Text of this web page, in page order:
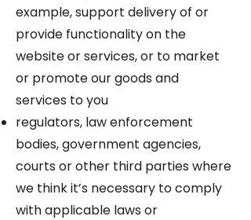
example, support delivery of or
provide functionality on the
website or services, or to market
or promote our goods and
services to you
regulators, law enforcement
bodies, government agencies,
courts or other third parties where
we think it’s necessary to comply
with applicable laws or